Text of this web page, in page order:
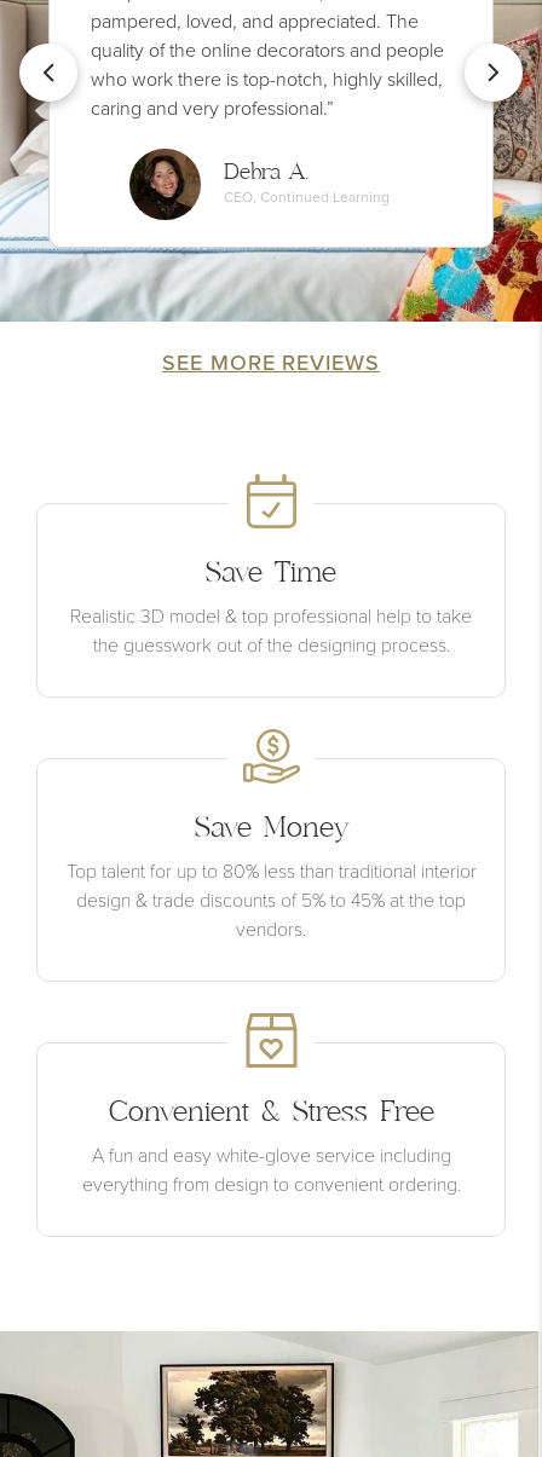
pampered, loved, and appreciated. The
quality of the online decorators and people
who work there is top-notch, highly skilled,
caring and very professional.”
Debra A.
CEO, Continued Learning
SEE MORE REVIEWS
Save Time
Realistic 3D model & top professional help to take
the guesswork out of the designing process.
Save Money
Top talent for up to 80% less than traditional interior
design & trade discounts of 5% to 45% at the top
vendors.
Convenient & Stress Free
A fun and easy white-glove service including
everything from design to convenient ordering.